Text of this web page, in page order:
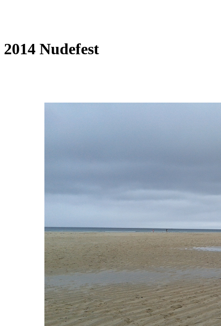
2014 Nudefest